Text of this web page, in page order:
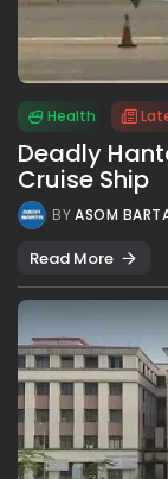
Health
Deadly
Cruise Ship
BYASOM
Read More